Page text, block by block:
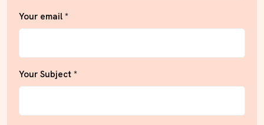
Your email *
Your Subject *